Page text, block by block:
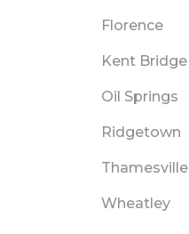
Florence
Kent Bridge
Oil Springs
Ridgetown
Thamesville
Wheatley